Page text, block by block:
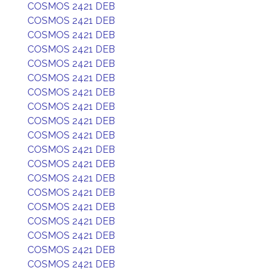
COSMOS 2421 DEB
COSMOS 2421 DEB
COSMOS 2421 DEB
COSMOS 2421 DEB
COSMOS 2421 DEB
COSMOS 2421 DEB
COSMOS 2421 DEB
COSMOS 2421 DEB
COSMOS 2421 DEB
COSMOS 2421 DEB
COSMOS 2421 DEB
COSMOS 2421 DEB
COSMOS 2421 DEB
COSMOS 2421 DEB
COSMOS 2421 DEB
COSMOS 2421 DEB
COSMOS 2421 DEB
COSMOS 2421 DEB
COSMOS 2421 DEB